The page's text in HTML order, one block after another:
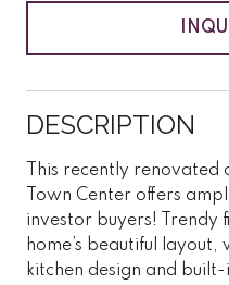
DESCRIPTION
This recently renovated
Town Center offers
investor buyers! Trendy
home’s beautiful layout,
kitchen design and